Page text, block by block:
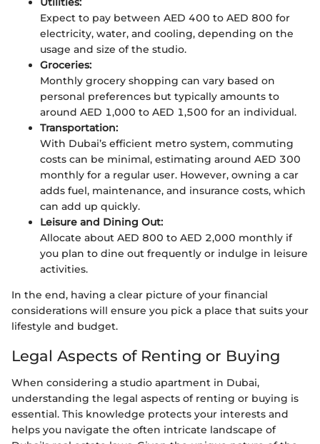
Expect to pay between AED 400 to AED 800 for
electricity, water, and cooling, depending on the
usage and size of the studio.
Groceries:
Monthly grocery shopping can vary based on
personal preferences but typically amounts to
around AED 1,000 to AED 1,500 for an individual.
Transportation:
With Dubai’s efficient metro system, commuting
costs can be minimal, estimating around AED 300
monthly for a regular user. However, owning a car
adds fuel, maintenance, and insurance costs, which
can add up quickly.
Leisure and Dining Out:
Allocate about AED 800 to AED 2,000 monthly if
you plan to dine out frequently or indulge in leisure
activities.
In the end, having a clear picture of your financial
considerations will ensure you pick a place that suits your
lifestyle and budget.
Legal Aspects of Renting or Buying
When considering a studio apartment in Dubai,
understanding the legal aspects of renting or buying is
essential. This knowledge protects your interests and
helps you navigate the often intricate landscape of